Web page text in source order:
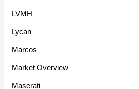
LVMH
Lycan
Marcos
Market Overview
Maserati